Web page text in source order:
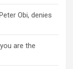
Obi, denies
are the